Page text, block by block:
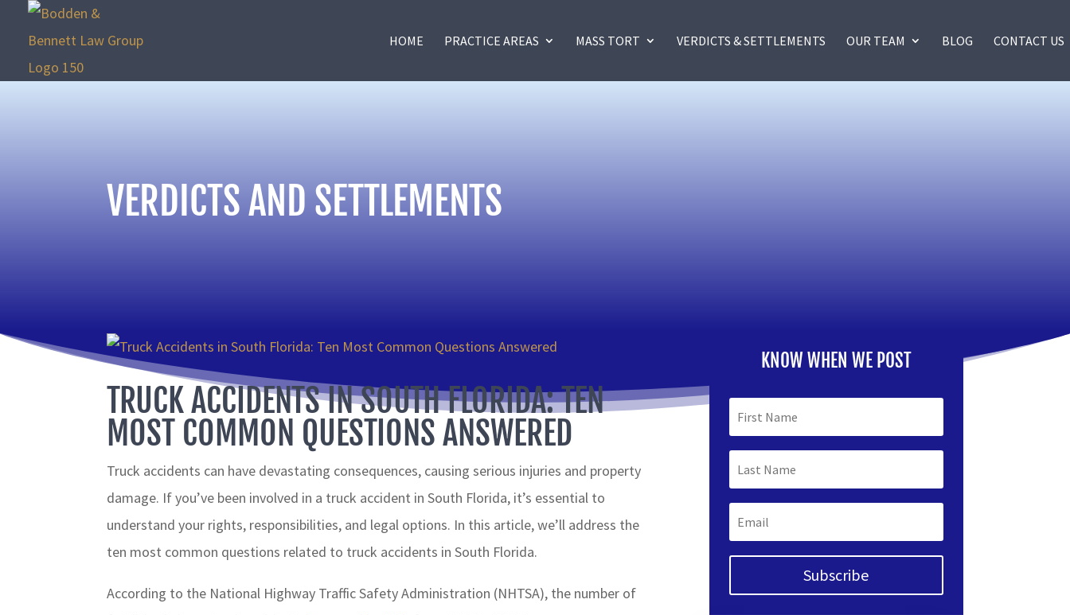
HOME PRACTICE AREAS MASS TORT VERDICTS & SETTLEMENTS OUR TEAM BLOG CONTACT US
VERDICTS AND SETTLEMENTS
TRUCK ACCIDENTS IN SOUTH FLORIDA: TEN
MOST COMMON QUESTIONS ANSWERED
Truck accidents can have devastating consequences, causing serious injuries and property
damage. If you’ve been involved in a truck accident in South Florida, it’s essential to
understand your rights, responsibilities, and legal options. In this article, we’ll address the
ten most common questions related to truck accidents in South Florida.
According to the National Highway Traffic Safety Administration (NHTSA), the number of
KNOW WHEN WE POST
Subscribe